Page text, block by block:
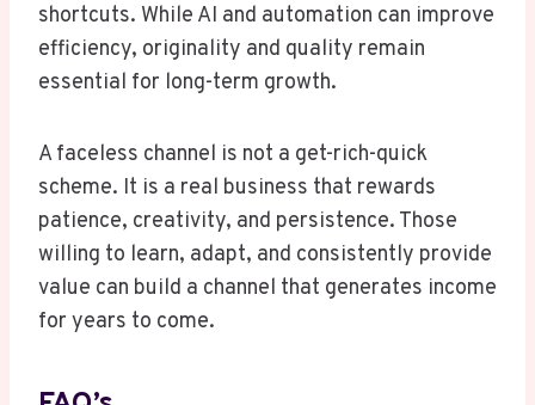
shortcuts. While AI and automation can improve
efficiency, originality and quality remain
essential for long-term growth.
A faceless channel is not a get-rich-quick
scheme. It is a real business that rewards
patience, creativity, and persistence. Those
willing to learn, adapt, and consistently provide
value can build a channel that generates income
for years to come.